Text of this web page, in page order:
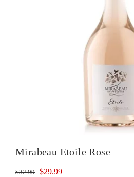
Mirabeau Etoile Rose
$32.99
Original
$29.99Current